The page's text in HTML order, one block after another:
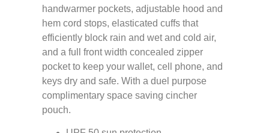
handwarmer pockets, adjustable hood and
hem cord stops, elasticated cuffs that
efficiently block rain and wet and cold air,
and a full front width concealed zipper
pocket to keep your wallet, cell phone, and
keys dry and safe. With a duel purpose
complimentary space saving cincher
pouch.